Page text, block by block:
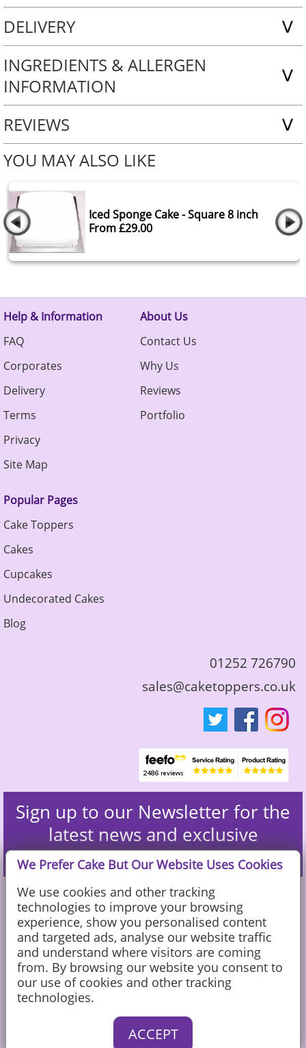
DELIVERY
INGREDIENTS & ALLERGEN
INFORMATION
REVIEWS
YOU MAY ALSO LIKE
Iced Sponge Cake - Square 8 inch
From £29.00
Help & Information
FAQ
Corporates
Delivery
Terms
Privacy
Site Map
About Us
Contact Us
Why Us
Reviews
Portfolio
Popular Pages
Cake Toppers
Cakes
Cupcakes
Undecorated Cakes
Blog
01252 726790
sales@caketoppers.co.uk
Sign up to our Newsletter for the
latest news and exclusive
discounts
Caketoppers Ltd, Sandy Farm, Sands Road, The Sands, Farnham, Surrey
GU10 1PX
We Prefer Cake But Our Website Uses Cookies
We use cookies and other tracking
technologies to improve your browsing
experience, show you personalised content
and targeted ads, analyse our website traffic
and understand where visitors are coming
from. By browsing our website you consent to
our use of cookies and other tracking
technologies.
ACCEPT